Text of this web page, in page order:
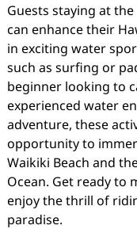
Guests staying at
can enhance their
in exciting water
such as surfing or
beginner looking to
experienced water
adventure, these
opportunity to
Waikiki Beach and
Ocean. Get ready to
enjoy the thrill of
paradise.